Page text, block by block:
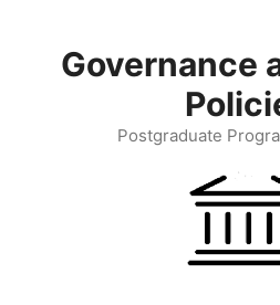
contentGovernance
Postgraduate